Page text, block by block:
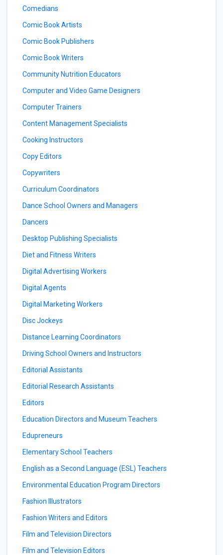
Comedians
Comic Book Artists
Comic Book Publishers
Comic Book Writers
Community Nutrition Educators
Computer and Video Game Designers
Computer Trainers
Content Management Specialists
Cooking Instructors
Copy Editors
Copywriters
Curriculum Coordinators
Dance School Owners and Managers
Dancers
Desktop Publishing Specialists
Diet and Fitness Writers
Digital Advertising Workers
Digital Agents
Digital Marketing Workers
Disc Jockeys
Distance Learning Coordinators
Driving School Owners and Instructors
Editorial Assistants
Editorial Research Assistants
Editors
Education Directors and Museum Teachers
Edupreneurs
Elementary School Teachers
English as a Second Language (ESL) Teachers
Environmental Education Program Directors
Fashion Illustrators
Fashion Writers and Editors
Film and Television Directors
Film and Television Editors